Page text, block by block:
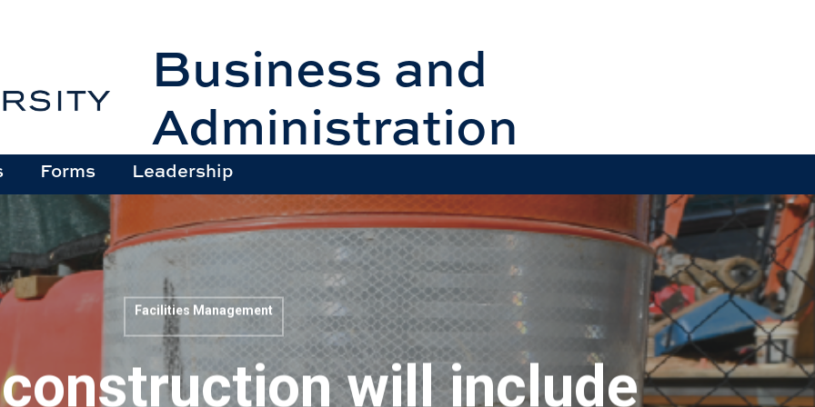
Business and
Administration
Forms Leadership
Facilities Management
will include